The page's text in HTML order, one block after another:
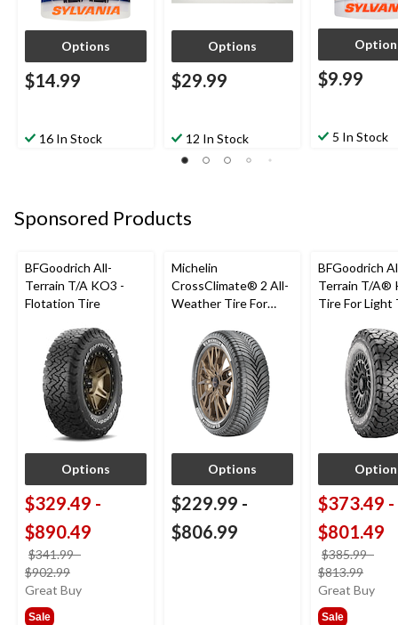
Options
$14.99
16 In Stock
Options
$29.99
12 In Stock
$9.99
5 In Stock
Sponsored Products
BFGoodrich All-
Terrain T/A KO3 -
Flotation Tire
Options
$329.49 -
$890.49
$341.99-
$902.99
was
Great Buy
Sale
Michelin
CrossClimate® 2 All-
Weather Tire For
Options
$229.99 -
$806.99
BFGoodrich
Terrain T/A®
Tire For Light
$373.49 -
$801.49
$385.99-
$813.99
was
Great Buy
Sale